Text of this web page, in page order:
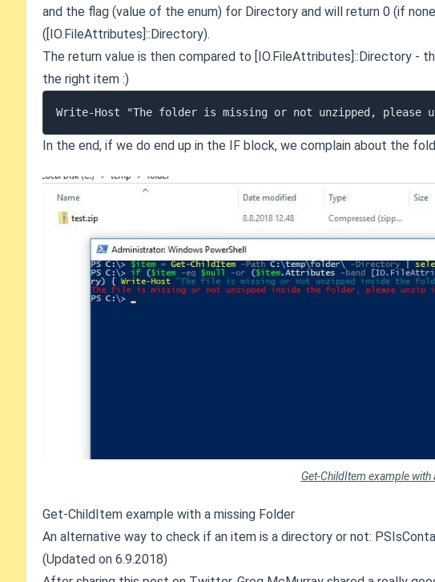
and the flag (value of the enum) for Directory and will return 0 (if
([IO.FileAttributes]::Directory).
The return value is then compared to [IO.FileAttributes]::Directory -
the right item :)
In the end, if we do end up in the IF block, we complain about the
Get-ChildItem example
Get-ChildItem example with a missing Folder
An alternative way to check if an item is a directory or not:
(Updated on 6.9.2018)